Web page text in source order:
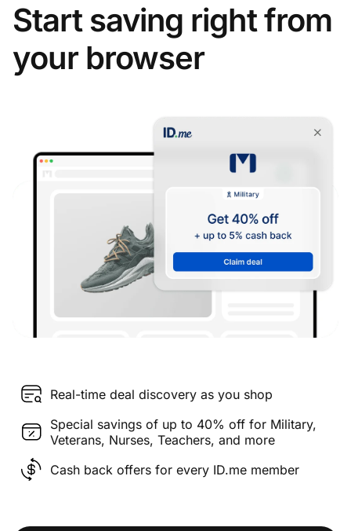
Start saving right from
your browser
Real-time deal discovery as you shop
Special savings of up to 40% off for Military,
Veterans, Nurses, Teachers, and more
Cash back offers for every ID.me member